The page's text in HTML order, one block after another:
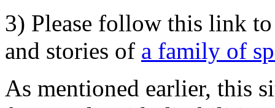
3) Please follow this link
and stories of a family of
As mentioned earlier, this